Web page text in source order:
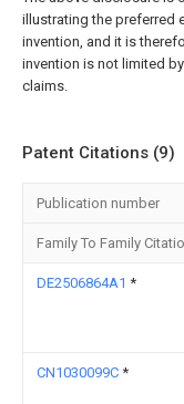
illustrating the preferred
invention, and it is
invention is not limited
claims.
Patent Citations (9)
Publication number
Family To Family
DE2506864A1 *
CN1030099C *